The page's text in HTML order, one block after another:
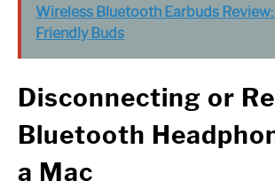
Wireless Bluetooth Earbuds
Friendly Buds
Disconnecting or
Bluetooth
a Mac